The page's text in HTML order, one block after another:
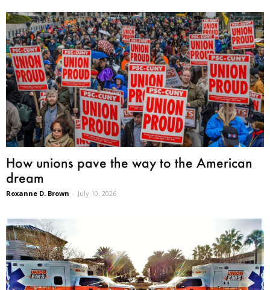
How unions pave the way to the American
dream
Roxanne D. Brown - July 10, 2026